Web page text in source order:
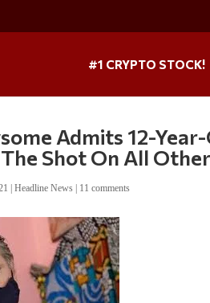
#1 CRYPTO STOCK!
Admits 12-
The Shot On All
|Headline News | 11 comments